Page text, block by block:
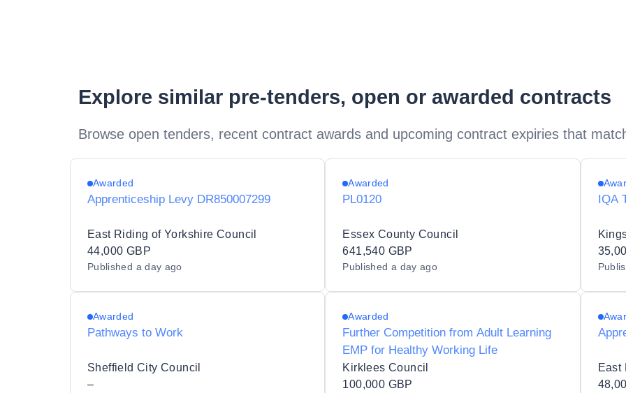
Explore similar pre-tenders, open or awarded contracts
Browse open tenders, recent contract awards and upcoming contract expiries that
Awarded
Apprenticeship Levy DR850007299
East Riding of Yorkshire Council
44,000 GBP
Published a day ago
Awarded
PL0120
Essex County Council
641,540 GBP
Published a day ago
IQA
Awarded
Pathways to Work
Sheffield City Council
–
Awarded
Further Competition from Adult Learning
EMP for Healthy Working Life
Kirklees Council
100,000 GBP
East